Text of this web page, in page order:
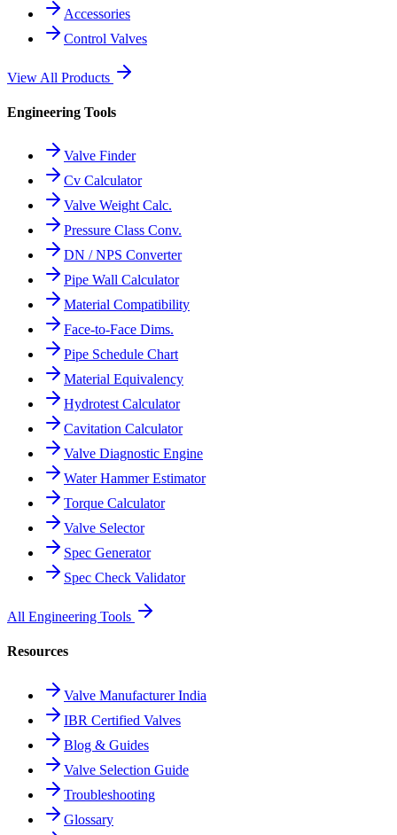
Accessories
Control Valves
View All Products
Engineering Tools
Valve Finder
Cv Calculator
Valve Weight Calc.
Pressure Class Conv.
DN / NPS Converter
Pipe Wall Calculator
Material Compatibility
Face-to-Face Dims.
Pipe Schedule Chart
Material Equivalency
Hydrotest Calculator
Cavitation Calculator
Valve Diagnostic Engine
Water Hammer Estimator
Torque Calculator
Valve Selector
Spec Generator
Spec Check Validator
All Engineering Tools
Resources
Valve Manufacturer India
IBR Certified Valves
Blog & Guides
Valve Selection Guide
Troubleshooting
Glossary